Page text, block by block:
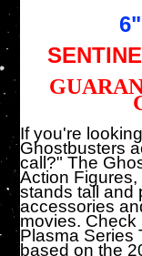
If you're
Ghostbusters
call?" The
Action
stands tall and
accessories
movies. Check
Plasma Series
based on the